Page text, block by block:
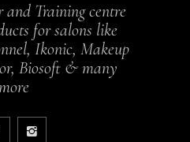
and Training centre
for salons like
Ikonic, Makeup
Biosoft & many